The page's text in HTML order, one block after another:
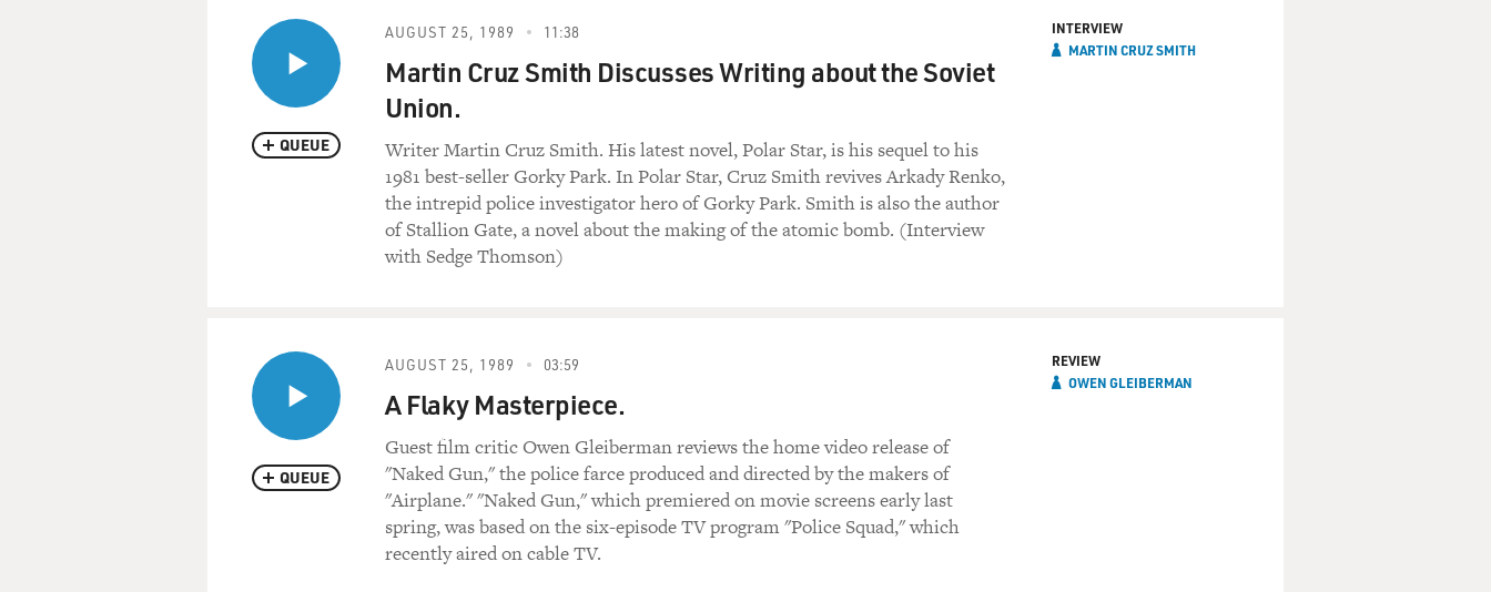
QUEUE
AUGUST 25, 1989 11:38
Martin Cruz Smith Discusses Writing about the Soviet
Union.
Writer Martin Cruz Smith. His latest novel, Polar Star, is his sequel to his
1981 best-seller Gorky Park. In Polar Star, Cruz Smith revives Arkady Renko,
the intrepid police investigator hero of Gorky Park. Smith is also the author
of Stallion Gate, a novel about the making of the atomic bomb. (Interview
with Sedge Thomson)
INTERVIEW
MARTIN CRUZ SMITH
QUEUE
AUGUST 25, 1989 03:59
A Flaky Masterpiece.
Guest film critic Owen Gleiberman reviews the home video release of
"Naked Gun," the police farce produced and directed by the makers of
"Airplane." "Naked Gun," which premiered on movie screens early last
spring, was based on the six-episode TV program "Police Squad," which
recently aired on cable TV.
REVIEW
OWEN GLEIBERMAN